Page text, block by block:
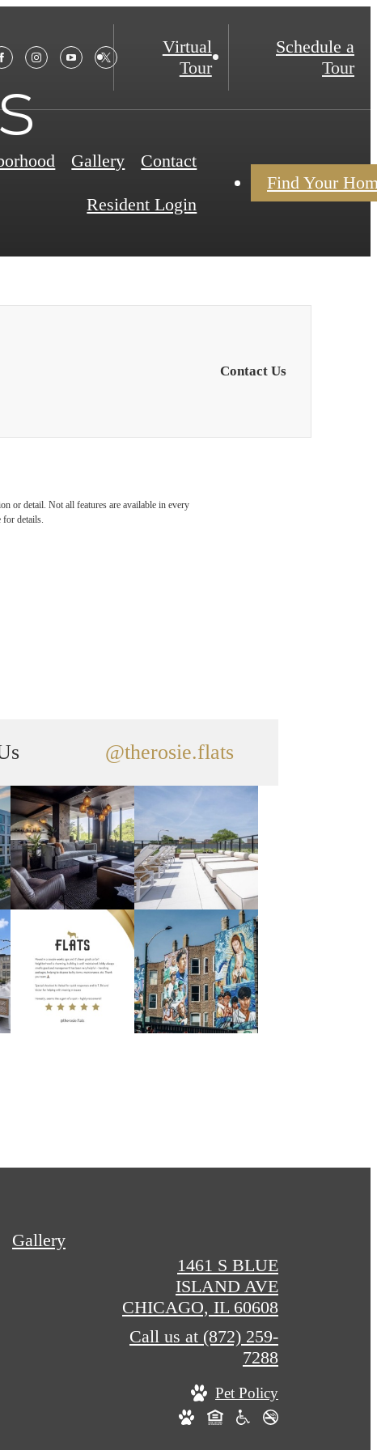
Virtual
Tour
Schedule a
Tour
Gallery Contact
Resident Login
Find Your
Contact Us
or detail. Not all features are available in every
for details.
@therosie.flats
Gallery
1461 S BLUE
ISLAND AVE
CHICAGO, IL 60608
Call us at (872) 259-
7288
Pet Policy